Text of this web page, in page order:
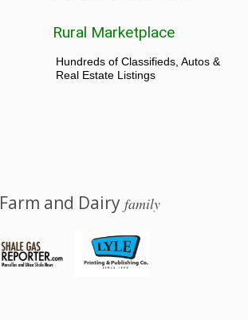
Rural Marketplace
Hundreds of Classifieds, Autos &
Real Estate Listings
Farm and Dairyfamily